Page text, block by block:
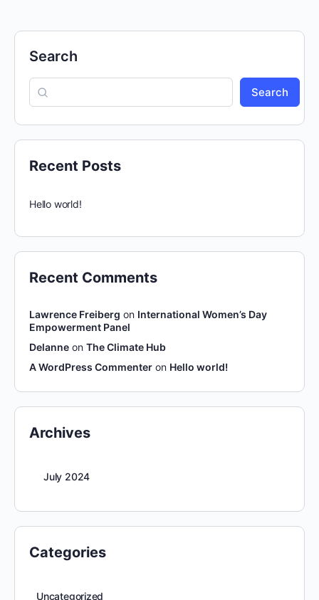
Search
Search
Recent Posts
Hello world!
Recent Comments
Lawrence Freiberg on International Women’s Day
Empowerment Panel
Delanne on The Climate Hub
A WordPress Commenter on Hello world!
Archives
July 2024
Categories
Uncategorized